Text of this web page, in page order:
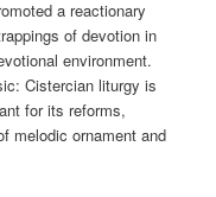
a reactionary
of devotion in
environment.
Cistercian liturgy is
for its reforms,
melodic ornament and